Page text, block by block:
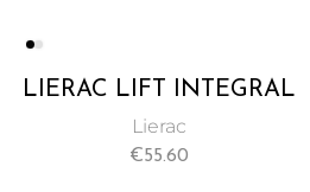
LIERAC LIFT INTEGRAL
FIRMING DAY CREAM
50ML
Lierac
€55.60